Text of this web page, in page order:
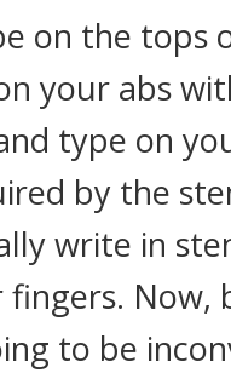
on the tops
your abs
type on
by the
write in
Now,
to be